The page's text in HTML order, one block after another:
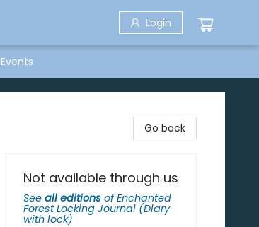
Login
Events
Go back
Not available through us
See all editions ofEnchanted
Forest Locking Journal (Diary
with lock)